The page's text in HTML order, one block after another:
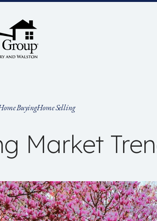
BuyingHome Selling
Market